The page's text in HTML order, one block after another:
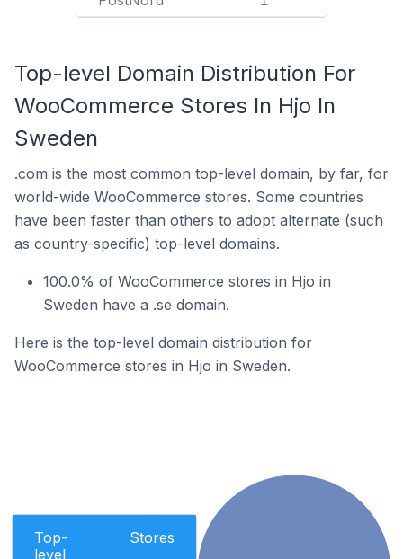
Top-level Domain Distribution For
WooCommerce Stores In Hjo In
Sweden
.com is the most common top-level domain, by far, for
world-wide WooCommerce stores. Some countries
have been faster than others to adopt alternate (such
as country-specific) top-level domains.
100.0% of WooCommerce stores in Hjo in
Sweden have a .se domain.
Here is the top-level domain distribution for
WooCommerce stores in Hjo in Sweden.
Top-
level
Stores